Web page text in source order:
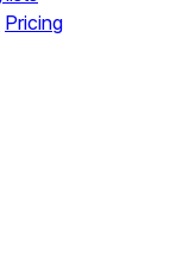
Pricing